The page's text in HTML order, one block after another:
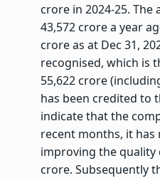
crore in 2024-25.
43,572 crore a year
crore as at Dec 31,
recognised, which is
55,622 crore
has been credited to
indicate that the
recent months, it
improving the quality
crore. Subsequently